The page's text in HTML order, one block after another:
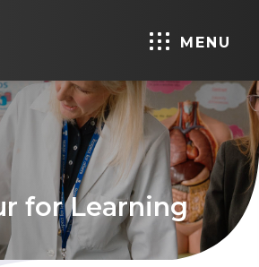
MENU
for Learning